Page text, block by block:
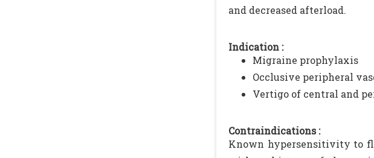
and decreased afterload.
Indication :
Migraine prophylaxis
Occlusive peripheral
Vertigo of central and
Contraindications :
Known hypersensitivity to